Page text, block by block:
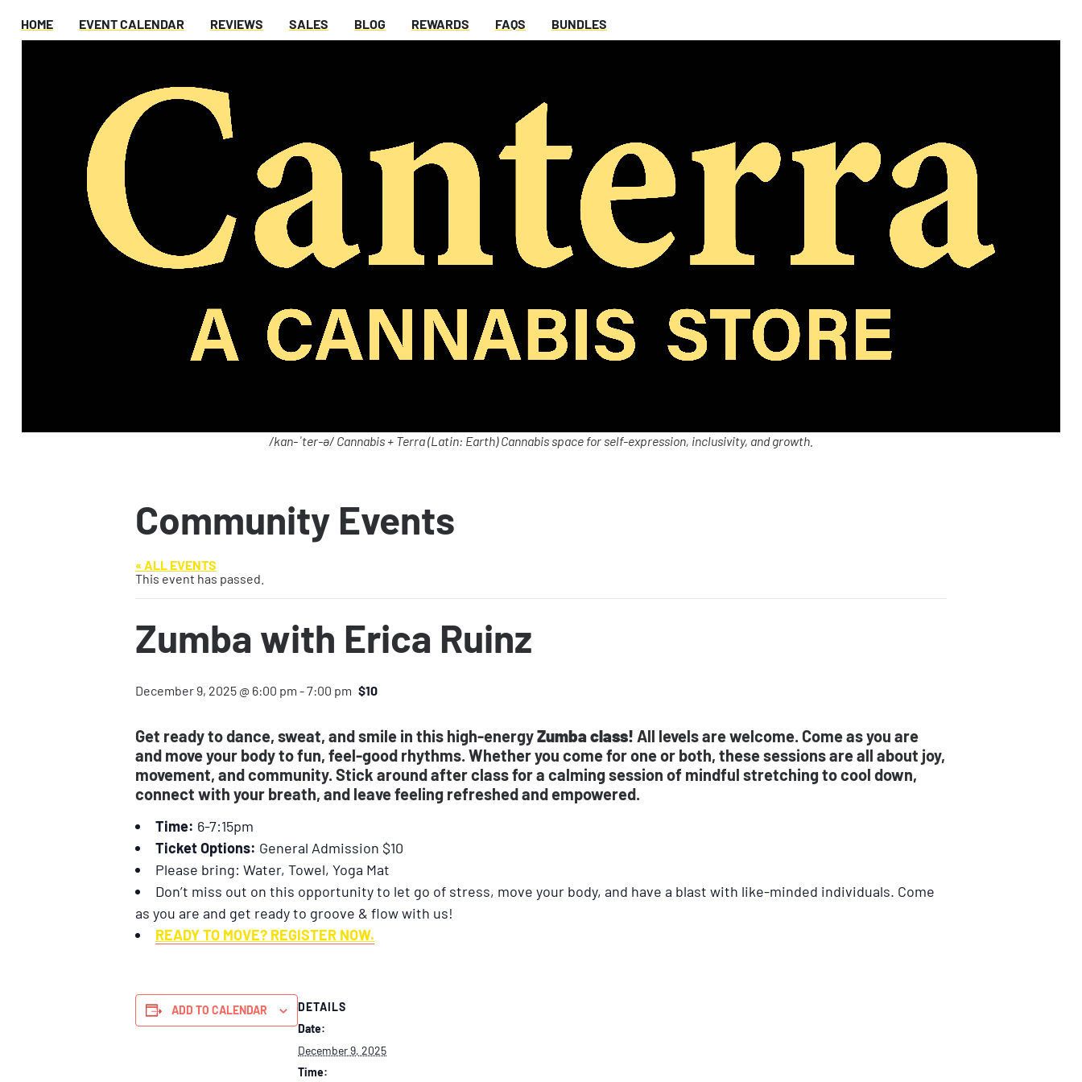
HOME EVENT CALENDAR REVIEWS SALES BLOG REWARDS FAQS BUNDLES
/kan-ˈter-ə/ Cannabis + Terra (Latin: Earth) Cannabis space for self-expression, inclusivity, and growth.
Community Events
« ALL EVENTS
This event has passed.
Zumba with Erica Ruinz
December 9, 2025 @ 6:00 pm -7:00 pm $10
Get ready to dance, sweat, and smile in this high-energyZumba class! All levels are welcome. Come as you are
and move your body to fun, feel-good rhythms. Whether you come for one or both, these sessions are all about joy,
movement, and community. Stick around after class for a calming session of mindful stretching to cool down,
connect with your breath, and leave feeling refreshed and empowered.
Time: 6-7:15pm
Ticket Options: General Admission $10
Please bring: Water, Towel, Yoga Mat
Don’t miss out on this opportunity to let go of stress, move your body, and have a blast with like-minded individuals. Come
as you are and get ready to groove & flow with us!
READY TO MOVE? REGISTER NOW.
ADD TO CALENDAR
DETAILS
Date:
December 9, 2025
Time: